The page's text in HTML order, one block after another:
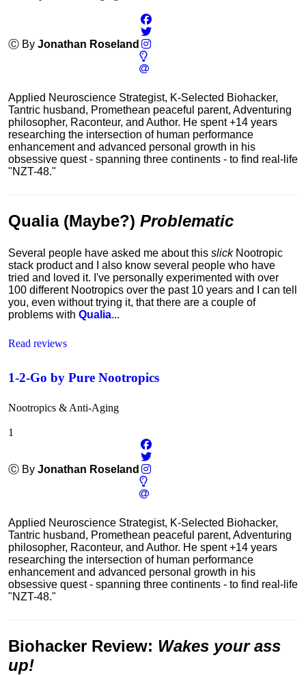
Ⓒ By Jonathan Roseland
Applied Neuroscience Strategist, K-Selected Biohacker,
Tantric husband, Promethean peaceful parent, Adventuring
philosopher, Raconteur, and Author. He spent +14 years
researching the intersection of human performance
enhancement and advanced personal growth in his
obsessive quest - spanning three continents - to find real-life
"NZT-48."
Qualia (Maybe?) Problematic
Several people have asked me about this slickNootropic
stack product and I also know several people who have
tried and loved it. I've personally experimented with over
100 different Nootropics over the past 10 years and I can tell
you, even without trying it, that there are a couple of
problems with Qualia...
Read reviews
1-2-Go by Pure Nootropics
Nootropics & Anti-Aging
1
Ⓒ By Jonathan Roseland
Applied Neuroscience Strategist, K-Selected Biohacker,
Tantric husband, Promethean peaceful parent, Adventuring
philosopher, Raconteur, and Author. He spent +14 years
researching the intersection of human performance
enhancement and advanced personal growth in his
obsessive quest - spanning three continents - to find real-life
"NZT-48."
Biohacker Review: Wakes your ass
up!